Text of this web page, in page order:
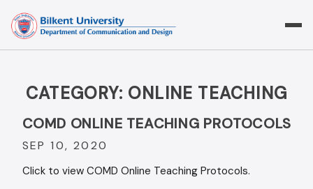
content
CATEGORY: ONLINE TEACHING
COMD ONLINE TEACHING PROTOCOLS
SEP 10, 2020
Click to view COMD Online Teaching Protocols.